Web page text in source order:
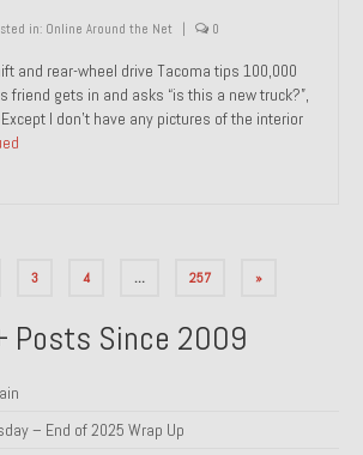
in: Online Around the Net 0
and rear-wheel drive Tacoma tips 100,000
friend gets in and asks “is this a new truck?”,
I don’t have any pictures of the interior
3 4 … 257 »
Posts Since 2009
– End of 2025 Wrap Up